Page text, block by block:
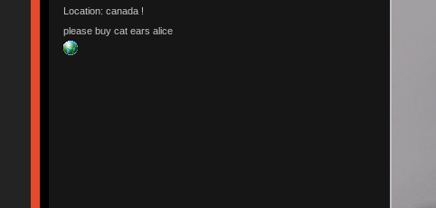
Location: canada !
please buy cat ears alice